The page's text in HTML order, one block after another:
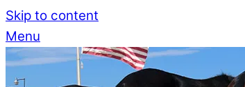
Skip to content
Menu